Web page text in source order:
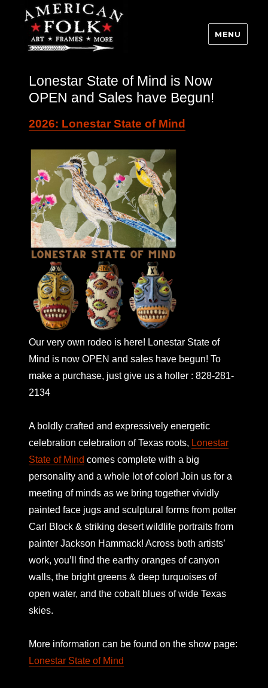
MENU
Lonestar State of Mind is Now
OPEN and Sales have Begun!
2026: Lonestar State of Mind
Our very own rodeo is here! Lonestar State of
Mind is now OPEN and sales have begun! To
make a purchase, just give us a holler : 828-281-
2134
A boldly crafted and expressively energetic
celebration celebration of Texas roots, Lonestar
State of Mind comes complete with a big
personality and a whole lot of color! Join us for a
meeting of minds as we bring together vividly
painted face jugs and sculptural forms from potter
Carl Block & striking desert wildlife portraits from
painter Jackson Hammack! Across both artists’
work, you’ll find the earthy oranges of canyon
walls, the bright greens & deep turquoises of
open water, and the cobalt blues of wide Texas
skies.
More information can be found on the show page:
Lonestar State of Mind